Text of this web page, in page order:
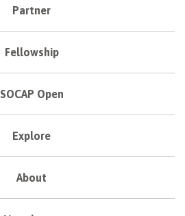
Partner
Fellowship
SOCAP Open
Explore
About